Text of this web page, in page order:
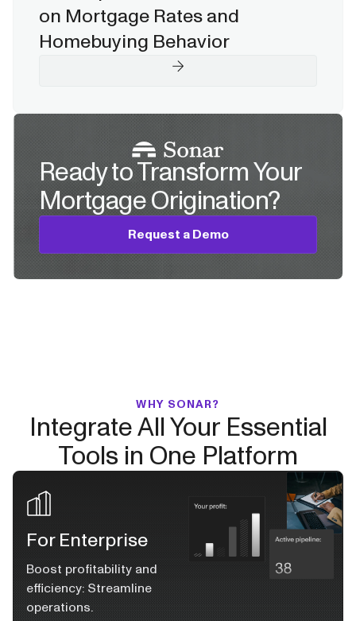
on Mortgage Rates and
Homebuying Behavior
Ready to Transform Your
Mortgage Origination?
Request a Demo
WHY SONAR?
Integrate All Your Essential
Tools in One Platform
For Enterprise
Boost profitability and
efficiency: Streamline
operations.